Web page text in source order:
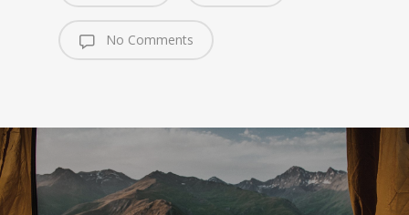
No Comments